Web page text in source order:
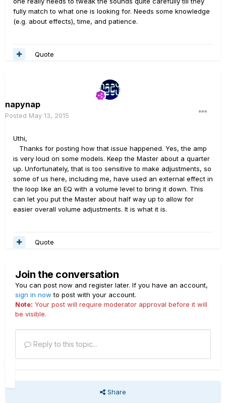
fully match to what one is looking for. Needs some knowledge
(e.g. about effects), time, and patience.
Quote
napynap
Posted May 13, 2015
Uthi,
Thanks for posting how that issue happened. Yes, the amp
is very loud on some models. Keep the Master about a quarter
up. Unfortunately, that is too sensitive to make adjustments, so
some of us here, including me, have used an external effect in
the loop like an EQ with a volume level to bring it down. This
can let you put the Master about half way up to allow for
easier overall volume adjustments. It is what it is.
Quote
Join the conversation
You can post now and register later. If you have an account,
sign in now to post with your account.
Note: Your post will require moderator approval before it will
be visible.
Reply to this topic...
Share